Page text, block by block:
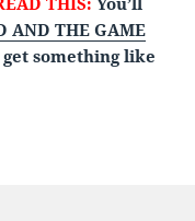
AND THE GAME
get something like
Character Mod